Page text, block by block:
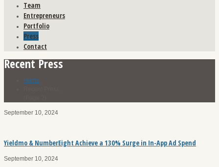
Team
Entrepreneurs
Portfolio
Press
Contact
Recent Press
Home
September 10, 2024
Yieldmo & NumberEight Achieve a 130% Surge in In-App Ad Spend
September 10, 2024